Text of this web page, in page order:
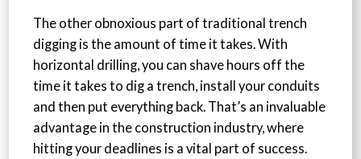
The other obnoxious part of traditional trench
digging is the amount of time it takes. With
horizontal drilling, you can shave hours off the
time it takes to dig a trench, install your conduits
and then put everything back. That’s an invaluable
advantage in the construction industry, where
hitting your deadlines is a vital part of success.